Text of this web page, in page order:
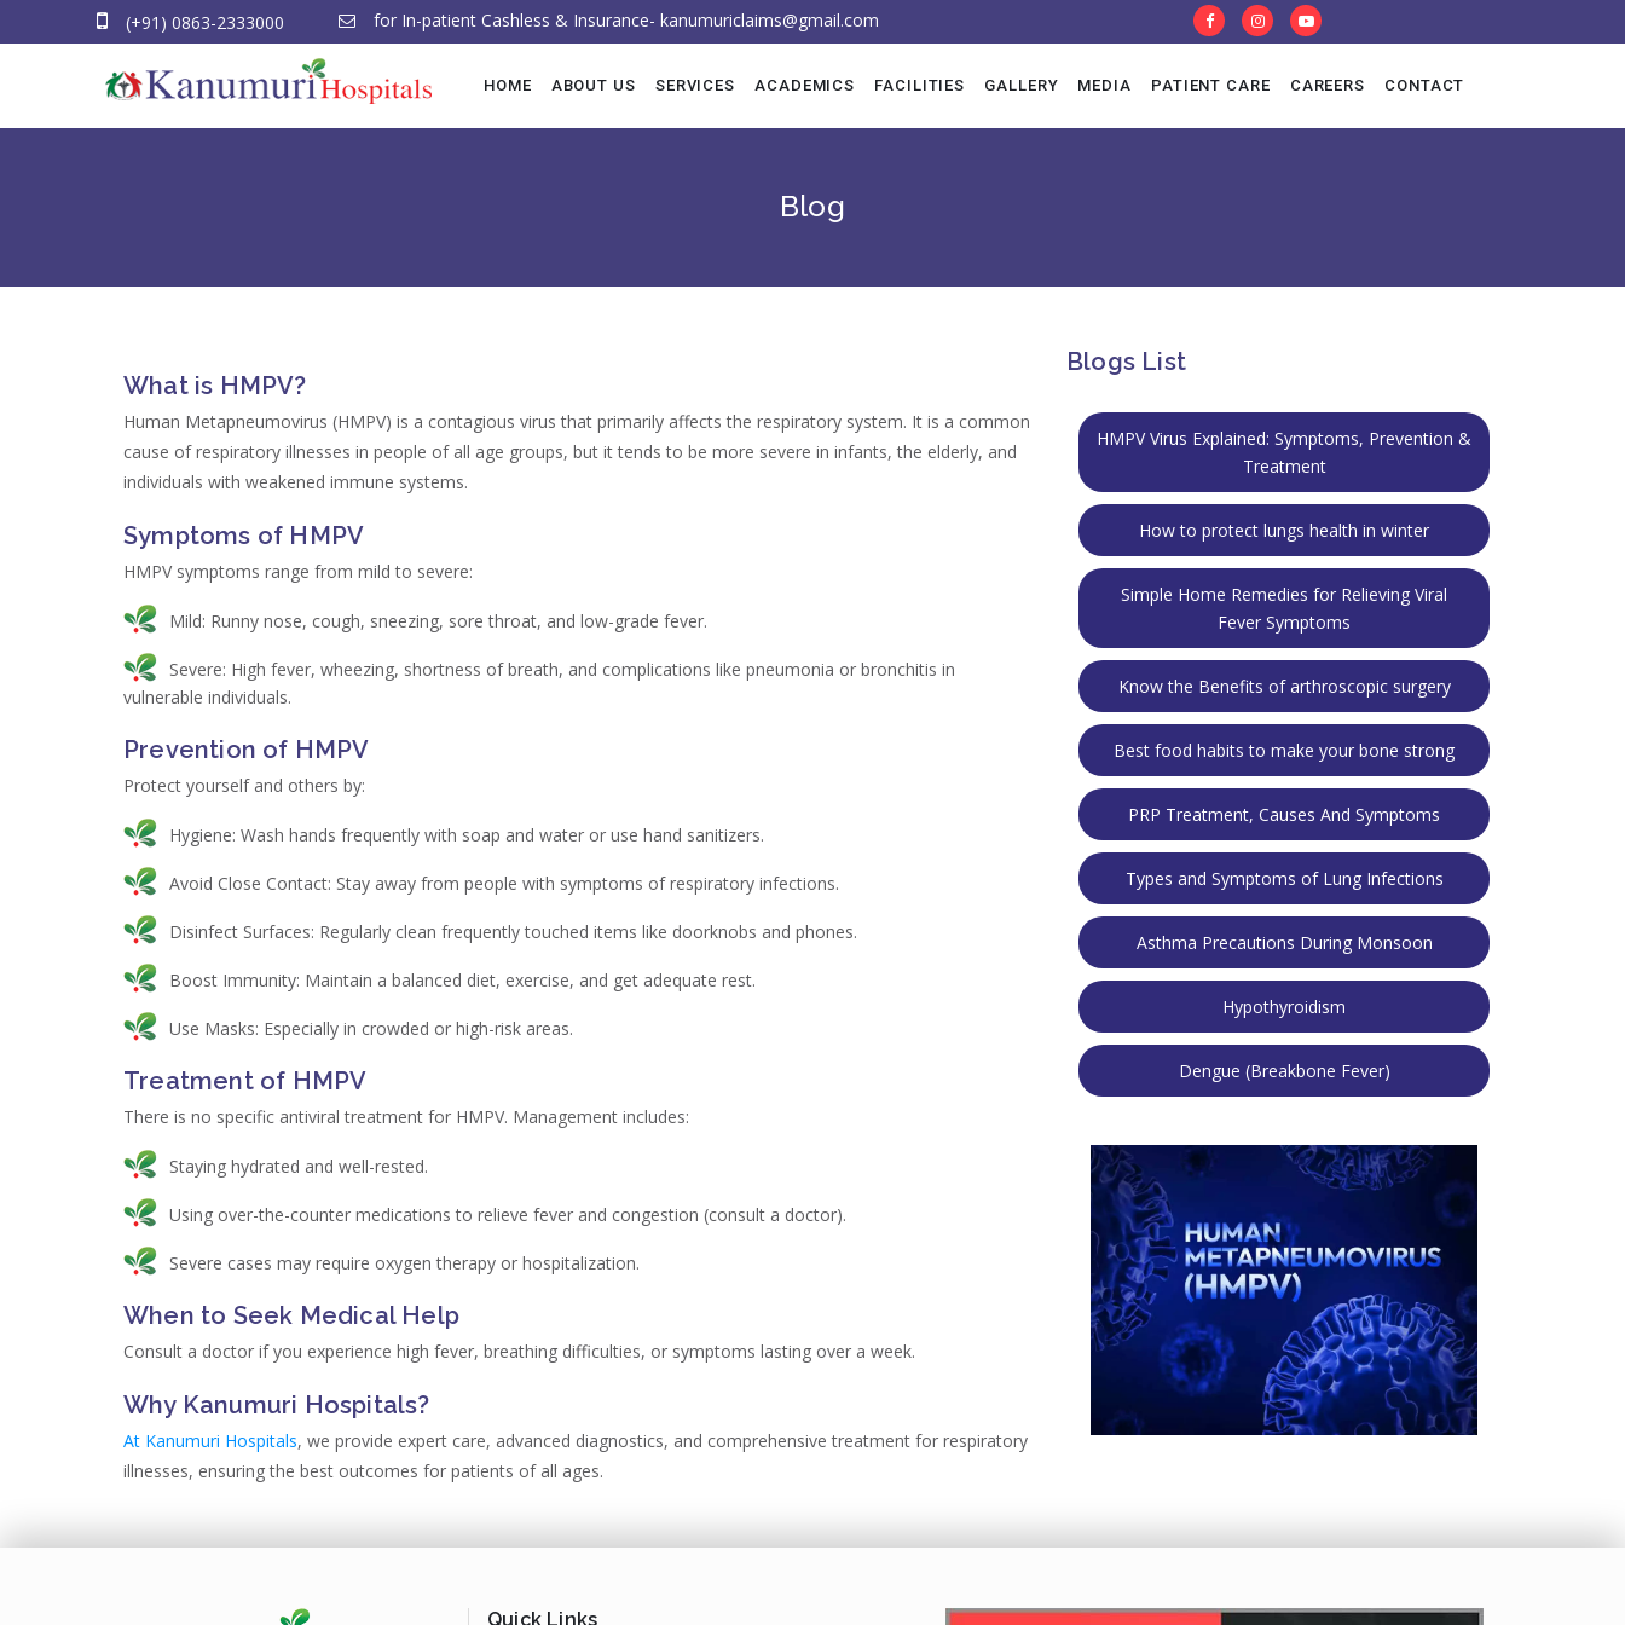
(+91) 0863-2333000 for In-patient Cashless & Insurance- kanumuriclaims@gmail.com
HOME ABOUT US SERVICES ACADEMICS FACILITIES GALLERY MEDIA PATIENT CARE CAREERS CONTACT
Blog
What is HMPV?
Human Metapneumovirus (HMPV) is a contagious virus that primarily affects the respiratory system. It is a common
cause of respiratory illnesses in people of all age groups, but it tends to be more severe in infants, the elderly, and
individuals with weakened immune systems.
Symptoms of HMPV
HMPV symptoms range from mild to severe:
Mild: Runny nose, cough, sneezing, sore throat, and low-grade fever.
Severe: High fever, wheezing, shortness of breath, and complications like pneumonia or bronchitis in
vulnerable individuals.
Prevention of HMPV
Protect yourself and others by:
Hygiene: Wash hands frequently with soap and water or use hand sanitizers.
Avoid Close Contact: Stay away from people with symptoms of respiratory infections.
Disinfect Surfaces: Regularly clean frequently touched items like doorknobs and phones.
Boost Immunity: Maintain a balanced diet, exercise, and get adequate rest.
Use Masks: Especially in crowded or high-risk areas.
Treatment of HMPV
There is no specific antiviral treatment for HMPV. Management includes:
Staying hydrated and well-rested.
Using over-the-counter medications to relieve fever and congestion (consult a doctor).
Severe cases may require oxygen therapy or hospitalization.
When to Seek Medical Help
Consult a doctor if you experience high fever, breathing difficulties, or symptoms lasting over a week.
Why Kanumuri Hospitals?
At Kanumuri Hospitals, we provide expert care, advanced diagnostics, and comprehensive treatment for respiratory
illnesses, ensuring the best outcomes for patients of all ages.
Blogs List
HMPV Virus Explained: Symptoms, Prevention &
Treatment
How to protect lungs health in winter
Simple Home Remedies for Relieving Viral
Fever Symptoms
Know the Benefits of arthroscopic surgery
Best food habits to make your bone strong
PRP Treatment, Causes And Symptoms
Types and Symptoms of Lung Infections
Asthma Precautions During Monsoon
Hypothyroidism
Dengue (Breakbone Fever)
Quick Links